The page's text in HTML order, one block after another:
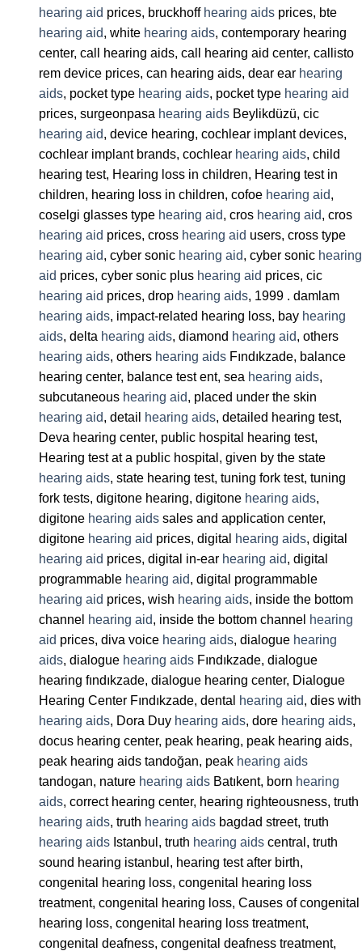
hearing aid prices, bruckhoff hearing aids prices, bte
hearing aid, white hearing aids, contemporary hearing
center, call hearing aids, call hearing aid center, callisto
rem device prices, can hearing aids, dear ear hearing
aids, pocket type hearing aids, pocket type hearing aid
prices, surgeonpasa hearing aids Beylikdüzü, cic
hearing aid, device hearing, cochlear implant devices,
cochlear implant brands, cochlear hearing aids, child
hearing test, Hearing loss in children, Hearing test in
children, hearing loss in children, cofoe hearing aid,
coselgi glasses type hearing aid, cros hearing aid, cros
hearing aid prices, cross hearing aid users, cross type
hearing aid, cyber sonic hearing aid, cyber sonic hearing
aid prices, cyber sonic plus hearing aid prices, cic
hearing aid prices, drop hearing aids, 1999 . damlam
hearing aids, impact-related hearing loss, bay hearing
aids, delta hearing aids, diamond hearing aid, others
hearing aids, others hearing aids Fındıkzade, balance
hearing center, balance test ent, sea hearing aids,
subcutaneous hearing aid, placed under the skin
hearing aid, detail hearing aids, detailed hearing test,
Deva hearing center, public hospital hearing test,
Hearing test at a public hospital, given by the state
hearing aids, state hearing test, tuning fork test, tuning
fork tests, digitone hearing, digitone hearing aids,
digitone hearing aids sales and application center,
digitone hearing aid prices, digital hearing aids, digital
hearing aid prices, digital in-ear hearing aid, digital
programmable hearing aid, digital programmable
hearing aid prices, wish hearing aids, inside the bottom
channel hearing aid, inside the bottom channel hearing
aid prices, diva voice hearing aids, dialogue hearing
aids, dialogue hearing aids Fındıkzade, dialogue
hearing fındıkzade, dialogue hearing center, Dialogue
Hearing Center Fındıkzade, dental
hearing aid, dies with
hearing aids, Dora Duy hearing aids, dore hearing aids,
docus hearing center, peak hearing, peak hearing aids,
peak hearing aids tandoğan, peak hearing aids
tandogan, nature hearing aids Batıkent, born hearing
aids, correct hearing center, hearing righteousness, truth
hearing aids, truth hearing aids bagdad street, truth
hearing aids Istanbul, truth hearing aids central, truth
sound hearing istanbul, hearing test after birth,
congenital hearing loss, congenital hearing loss
treatment, congenital hearing loss, Causes of congenital
hearing loss, congenital hearing loss treatment,
congenital deafness, congenital deafness treatment,